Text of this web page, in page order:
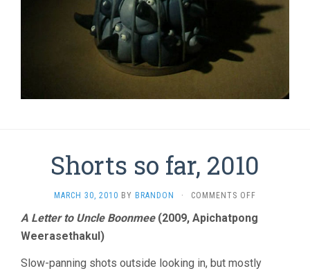
Shorts so far, 2010
MARCH 30, 2010 BY BRANDON · COMMENTS OFF
SO
A Letter to Uncle Boonmee(2009, Apichatpong
Weerasethakul)
Slow-panning shots outside looking in, but mostly